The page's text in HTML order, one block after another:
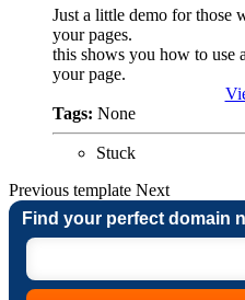
Just a little demo for those
your pages.
this shows you how to use
your page.
Tags: None
Stuck
Previous template Next
Find your perfect domain